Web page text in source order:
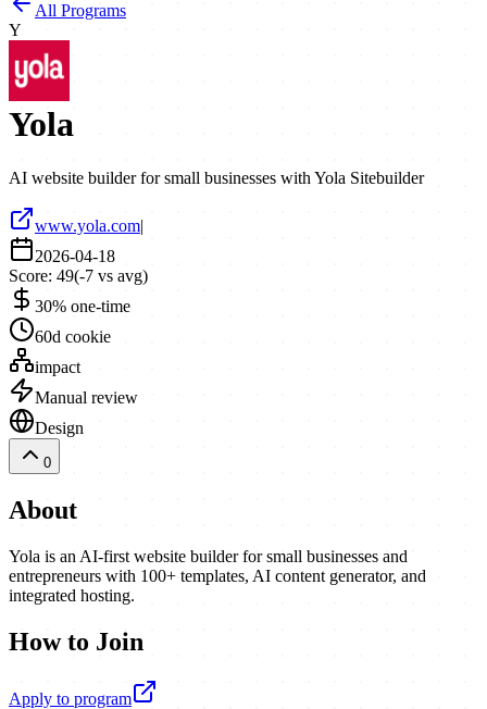
All Programs
Y
Yola
AI website builder for small businesses with Yola Sitebuilder
www.yola.com|
2026-04-18
Score: 49(-7 vs avg)
30% one-time
60d cookie
impact
Manual review
Design
0
About
Yola is an AI-first website builder for small businesses and
entrepreneurs with 100+ templates, AI content generator, and
integrated hosting.
How to Join
Apply to program